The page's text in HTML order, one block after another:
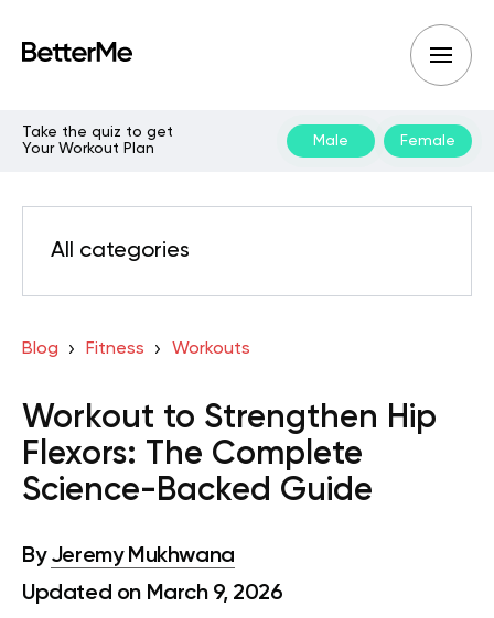
Take the quiz to get
Your Workout Plan
Male Female
All categories
Blog Fitness Workouts
Workout to Strengthen Hip
Flexors: The Complete
Science-Backed Guide
By Jeremy Mukhwana
Updated on March 9, 2026